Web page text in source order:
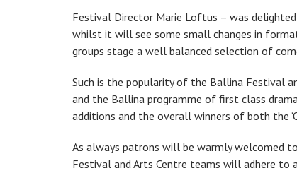
Festival Director Marie Loftus – was delighted
whilst it will see some small changes in
groups stage a well balanced selection of
Such is the popularity of the Ballina Festival
and the Ballina programme of first class
additions and the overall winners of both the
As always patrons will be warmly welcomed
Festival and Arts Centre teams will adhere